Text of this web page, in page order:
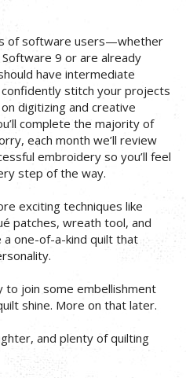
of software users—whether
9 or are already
have intermediate
stitch your projects
digitizing and creative
complete the majority of
each month we’ll review
embroidery so you’ll feel
step of the way.
exciting techniques like
patches, wreath tool, and
a one-of-a-kind quilt that
to join some embellishment
shine. More on that later.
and plenty of quilting